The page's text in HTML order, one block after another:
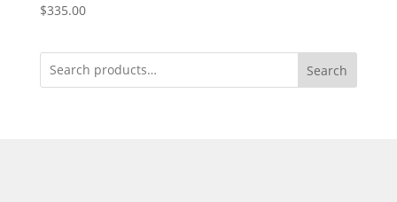
$335.00
Search